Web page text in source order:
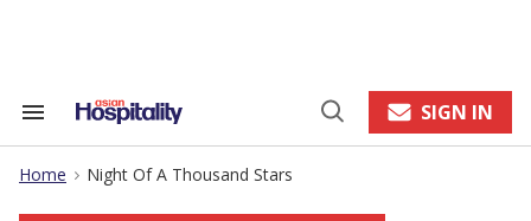
Search
Navigation
Open
SIGN IN
Home > Night Of A Thousand Stars